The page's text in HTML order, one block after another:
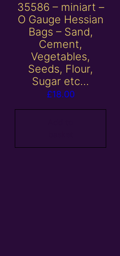
35586 – miniart –
O Gauge Hessian
Bags – Sand,
Cement,
Vegetables,
Seeds, Flour,
Sugar etc…
£18.00